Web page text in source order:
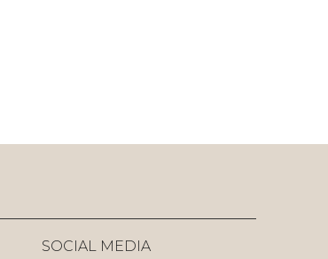
SOCIAL MEDIA